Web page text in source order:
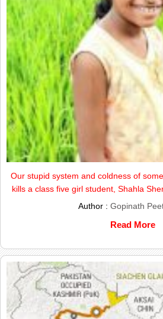
Our stupid system and coldness of
kills a class five girl student, Shahla
Author : Gopinath
Read More